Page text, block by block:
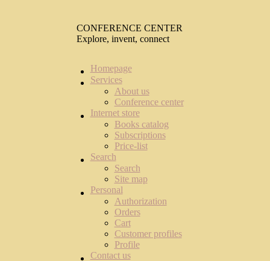
CONFERENCE CENTER
Explore, invent, connect
Homepage
Services
About us
Conference center
Internet store
Books catalog
Subscriptions
Price-list
Search
Search
Site map
Personal
Authorization
Orders
Cart
Customer profiles
Profile
Contact us